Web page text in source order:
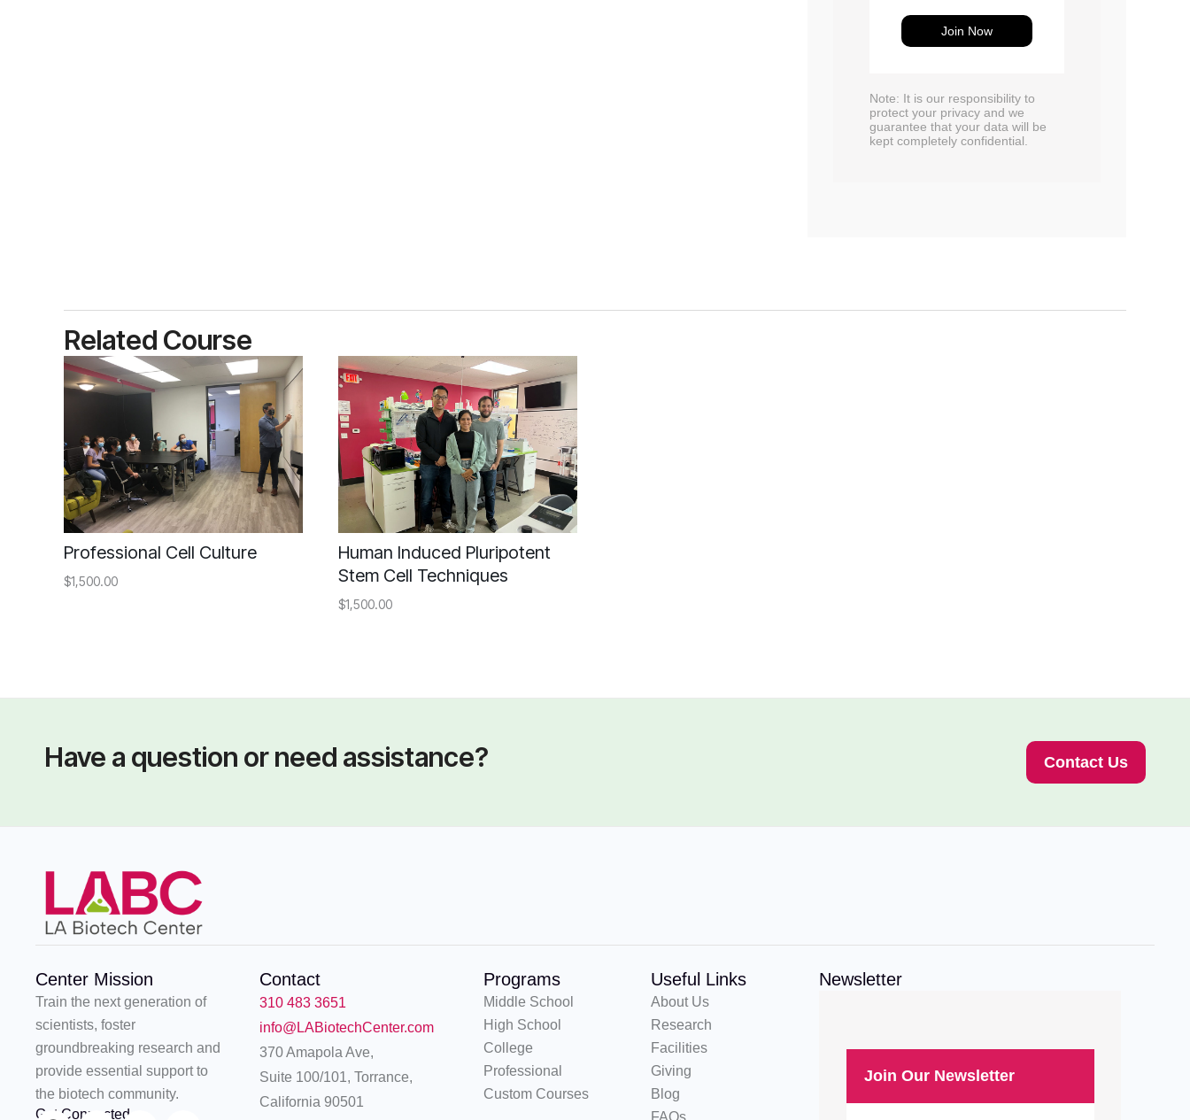
Related Course
Professional Cell Culture
$1,500.00
Human Induced Pluripotent
Stem Cell Techniques
$1,500.00
Have a question or need assistance? Contact Us
Center Mission
Train the next generation of
scientists, foster
groundbreaking research and
provide essential support to
the biotech community.
Get Connected
Contact
310 483 3651
info@LABiotechCenter.com
370 Amapola Ave,
Suite 100/101, Torrance,
California 90501
Programs
Middle School
High School
College
Professional
Custom Courses
Useful Links
About Us
Research
Facilities
Giving
Blog
FAQs
Newsletter